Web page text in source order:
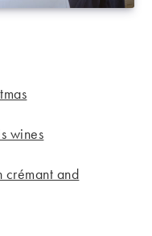
wines
crémant and